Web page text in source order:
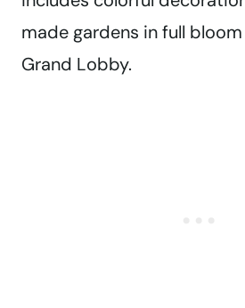
made gardens in full
Grand Lobby.